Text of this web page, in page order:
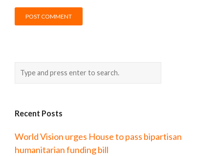
Recent Posts
World Vision urges House to pass bipartisan
humanitarian funding bill